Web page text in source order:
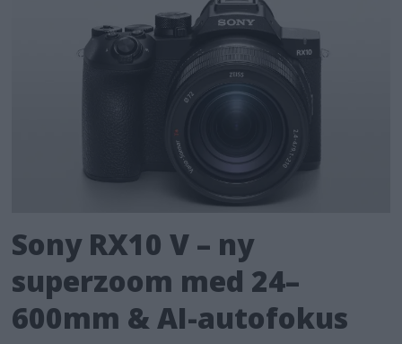
Sony RX10 V – ny
superzoom med 24–
600mm & AI-autofokus